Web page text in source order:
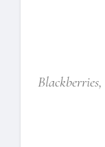
Blackberries,